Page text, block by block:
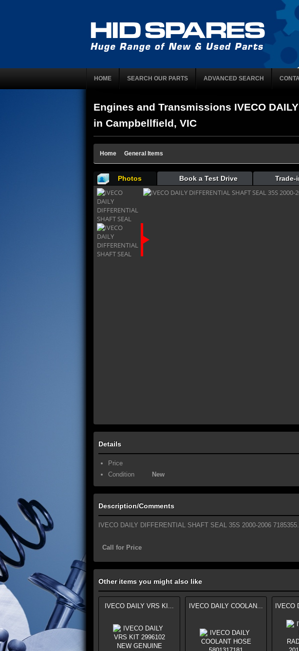
HOME SEARCH OUR PARTS ADVANCED SEARCH
Engines and Transmissions IVECO
in Campbellfield, VIC
Home General Items
Photos Book a Test Drive Trade-
Details
Price
Condition
New
Description/Comments
IVECO DAILY DIFFERENTIAL SHAFT SEAL 35S 2000-2006 7185355.
Call for Price
Other items you might also like
IVECO DAILY VRS KI... IVECO DAILY COOLAN... IVECO